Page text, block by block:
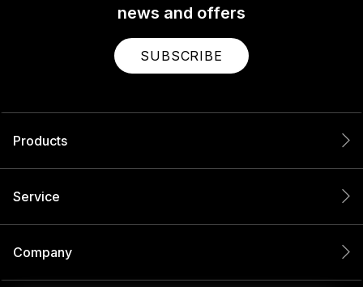
news and offers
SUBSCRIBE
Products
Service
Company